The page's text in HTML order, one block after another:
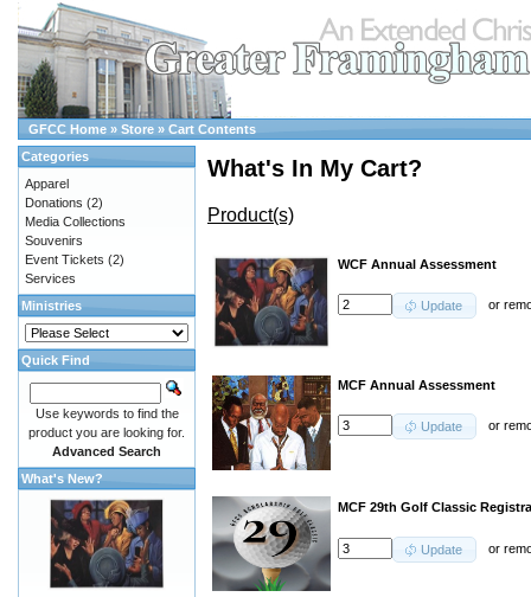
GFCC Home » Store » Cart Contents
What's In My Cart?
Product(s)
WCF Annual Assessment
Update or
MCF Annual Assessment
Update or
MCF 29th Golf Classic
Update or
Categories
Apparel
Donations (2)
Media Collections
Souvenirs
Event Tickets (2)
Services
Ministries
Quick Find
Use keywords to find the
product you are looking for.
Advanced Search
What's New?